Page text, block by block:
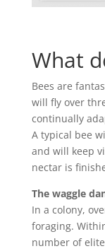
What
Bees are
will fly over
continually
A typical bee
and will keep
nectar is
The waggle
In a colony,
foraging.
number of elite